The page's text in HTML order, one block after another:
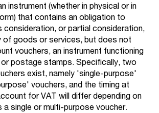
instrument (whether in physical or in
that contains an obligation to
consideration, or partial consideration,
of goods or services, but does not
vouchers, an instrument functioning
postage stamps. Specifically, two
exist, namely 'single-purpose'
vouchers, and the timing at
for VAT will differ depending on
a single or multi-purpose voucher.